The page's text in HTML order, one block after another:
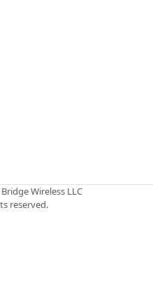
Wireless LLC
reserved.